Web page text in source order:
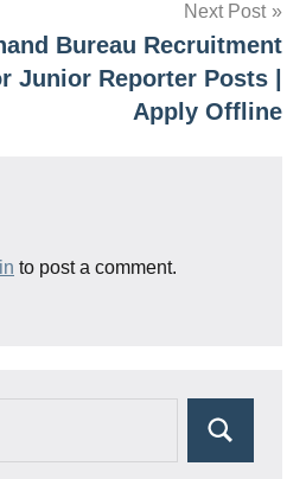
Next Post
Bureau Recruitment
Junior Reporter Posts |
Apply Offline
to post a comment.
Search